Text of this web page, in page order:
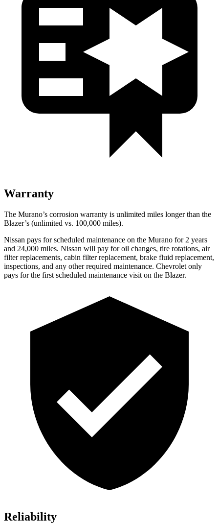
Warranty
The Murano’s corrosion warranty is unlimited miles longer than the
Blazer’s (unlimited vs. 100,000 miles).
Nissan pays for scheduled maintenance on the Murano for 2 years
and 24,000 miles. Nissan will pay for oil changes, tire rotations, air
filter replacements, cabin filter replacement, brake fluid replacement,
inspections, and any other required maintenance. Chevrolet only
pays for the first scheduled maintenance visit on the Blazer.
Reliability